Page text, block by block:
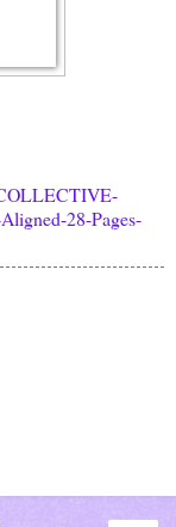
28-Pages-